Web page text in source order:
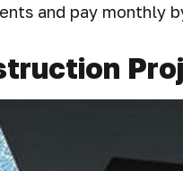
and pay monthly